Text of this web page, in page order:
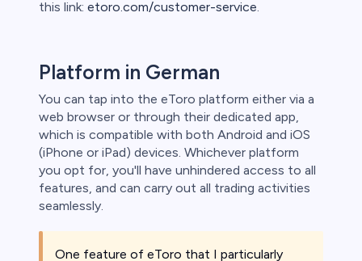
this link: etoro.com/customer-service.
Platform in German
You can tap into the eToro platform either via a
web browser or through their dedicated app,
which is compatible with both Android and iOS
(iPhone or iPad) devices. Whichever platform
you opt for, you'll have unhindered access to all
features, and can carry out all trading activities
seamlessly.
One feature of eToro that I particularly